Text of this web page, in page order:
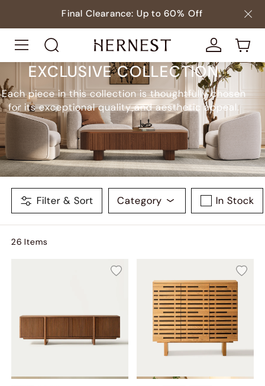
Final Clearance: Up to 60% Off
EXCLUSIVE COLLECTION
Each piece in this collection is thoughtfully chosen
for its exceptional quality and aesthetic appeal.
Filter & Sort Category In Stock
26 Items